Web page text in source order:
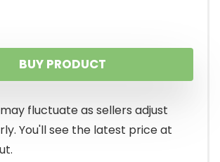
BUY PRODUCT
fluctuate as sellers adjust
You'll see the latest price at